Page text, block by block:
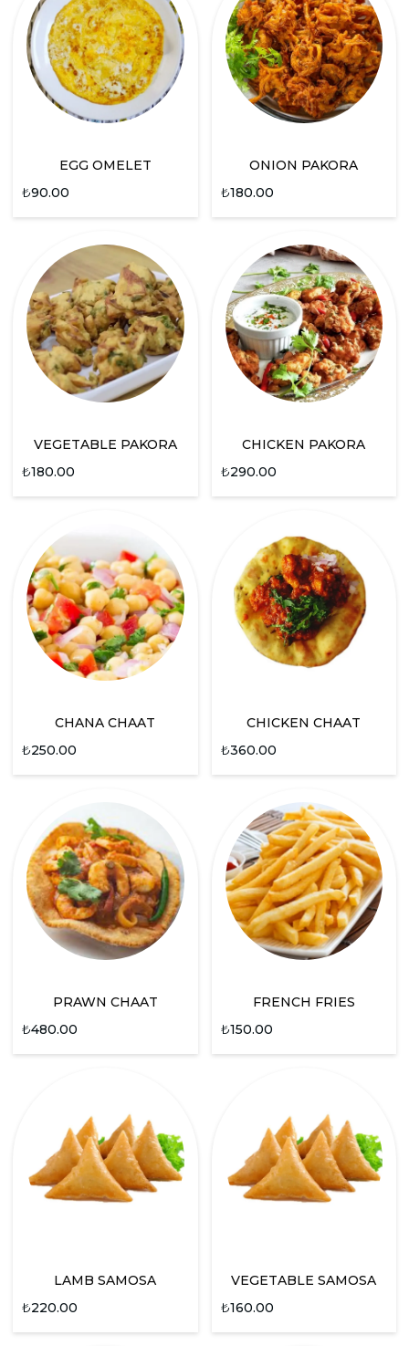
EGG OMELET
₺90.00
ONION PAKORA
₺180.00
VEGETABLE PAKORA
₺180.00
CHICKEN PAKORA
₺290.00
CHANA CHAAT
₺250.00
CHICKEN CHAAT
₺360.00
PRAWN CHAAT
₺480.00
FRENCH FRIES
₺150.00
LAMB SAMOSA
₺220.00
VEGETABLE SAMOSA
₺160.00